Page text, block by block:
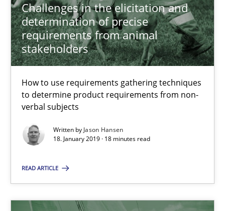
Challenges in the elicitation and
determination of precise
requirements from animal
stakeholders
How to use requirements gathering techniques
to determine product requirements from non-
verbal subjects
Written by Jason Hansen
18. January 2019 · 18 minutes read
READ ARTICLE
Practice Methods
Thijmen de Gooijer
Michael Keeling
Will Chaparro
Integrating Program Management and Systems